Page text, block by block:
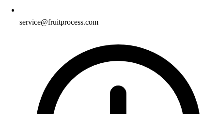
service@fruitprocess.com